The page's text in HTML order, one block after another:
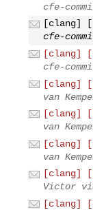
cfe-
[clang]
cfe-
[clang]
cfe-
[clang]
van
[clang]
van
[clang]
van
[clang]
Victor
[clang]